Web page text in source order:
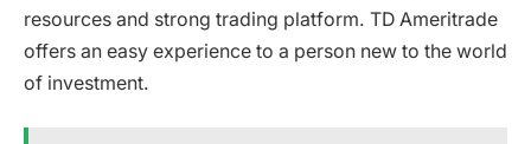
resources and strong trading platform. TD Ameritrade
offers an easy experience to a person new to the world
of investment.